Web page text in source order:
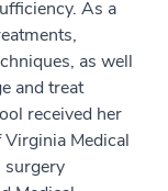
As a
as well
and treat
received her
Medical
surgery